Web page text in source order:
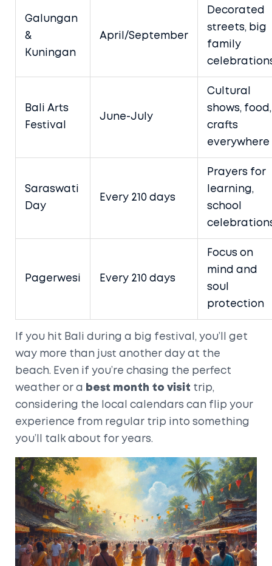
Galungan
&
Kuningan
April/September
Decorated
streets, big
family
Bali Arts
Festival
June-July
Cultural
shows, food,
crafts
everywhere
Saraswati
Day
Every 210 days
Prayers for
learning,
school
Pagerwesi Every 210 days
Focus on
mind and
soul
protection
If you hit Bali during a big festival, you’ll get
way more than just another day at the
beach. Even if you’re chasing the perfect
weather or a
best month to visit trip,
considering the local calendars can flip your
experience from regular trip into something
you’ll talk about for years.